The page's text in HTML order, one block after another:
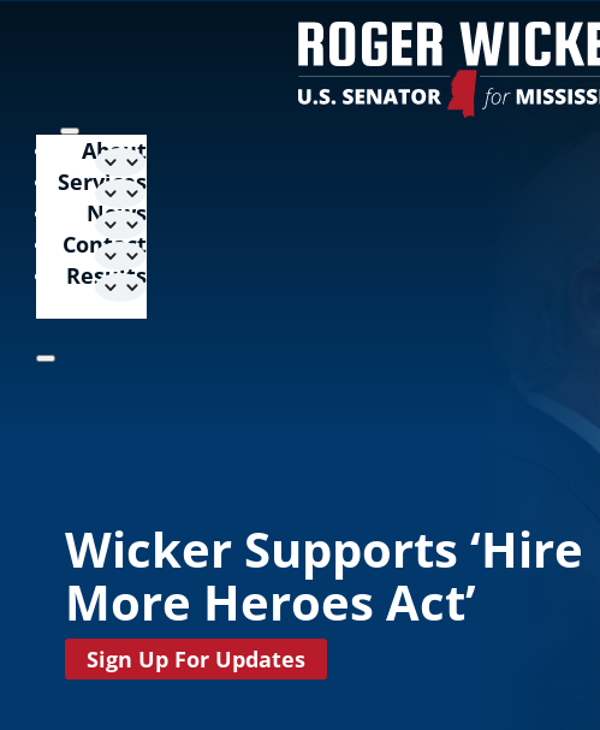
About
Services
News
Contact
Results
Wicker Supports ‘Hire
More Heroes Act’
Sign Up For Updates